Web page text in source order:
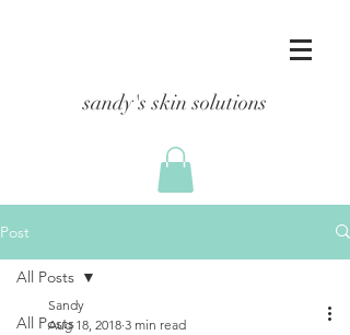
sandy's skin solutions
Post
All Posts
All Posts
Sandy
Aug 18, 2018 3 min read